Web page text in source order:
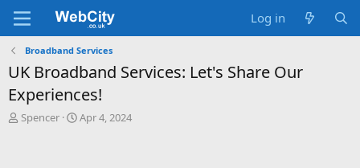
Log in
Broadband Services
UK Broadband Services: Let's Share Our
Experiences!
T
Spencer
S
Apr 4, 2024